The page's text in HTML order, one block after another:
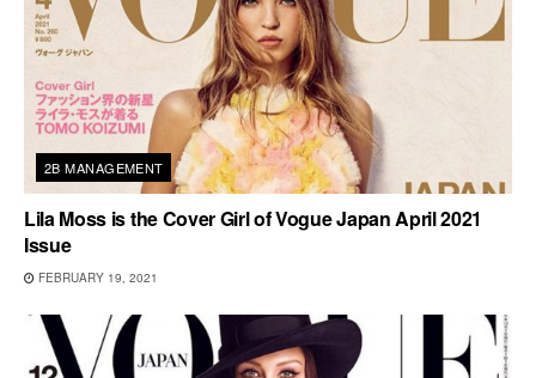
2B MANAGEMENT
Lila Moss is the Cover Girl of Vogue Japan April 2021
Issue
FEBRUARY 19, 2021